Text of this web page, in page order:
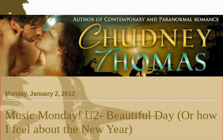
Monday, January 2, 2012
Music Monday! U2- Beautiful Day (Or how
I feel about the New Year)